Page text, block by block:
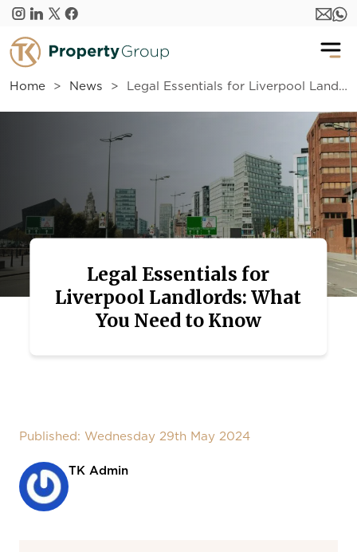
Skip to main content
Home News Legal Essentials for Liverpool Landlords: What You Need to Know
Legal Essentials for
Liverpool Landlords: What
You Need to Know
Published: Wednesday 29th May 2024
TK Admin